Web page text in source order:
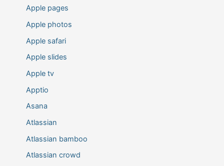
Apple pages
Apple photos
Apple safari
Apple slides
Apple tv
Apptio
Asana
Atlassian
Atlassian bamboo
Atlassian crowd